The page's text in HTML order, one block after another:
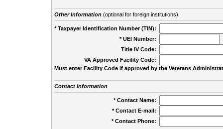
Other Information(optional for foreign institutions)
* Taxpayer Identification Number (TIN):
* UEI Number:
Title IV Code:
VA Approved Facility Code:
Must enter Facility Code if approved by the Veterans
Contact Information
* Contact Name:
* Contact E-mail:
* Contact Phone: